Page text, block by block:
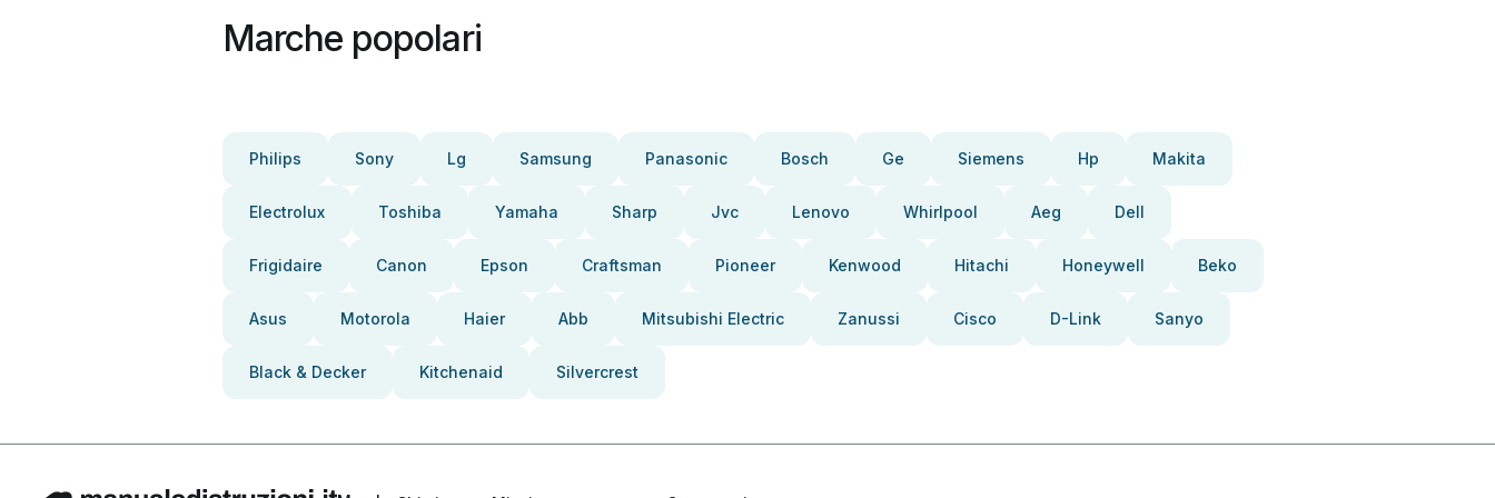
Marche popolari
Philips Sony Lg Samsung Panasonic Bosch Ge Siemens Hp Makita
Electrolux Toshiba Yamaha Sharp Jvc Lenovo Whirlpool Aeg Dell
Frigidaire Canon Epson Craftsman Pioneer Kenwood Hitachi Honeywell Beko
Asus Motorola Haier Abb Mitsubishi Electric Zanussi Cisco D-Link Sanyo
Black & Decker Kitchenaid Silvercrest